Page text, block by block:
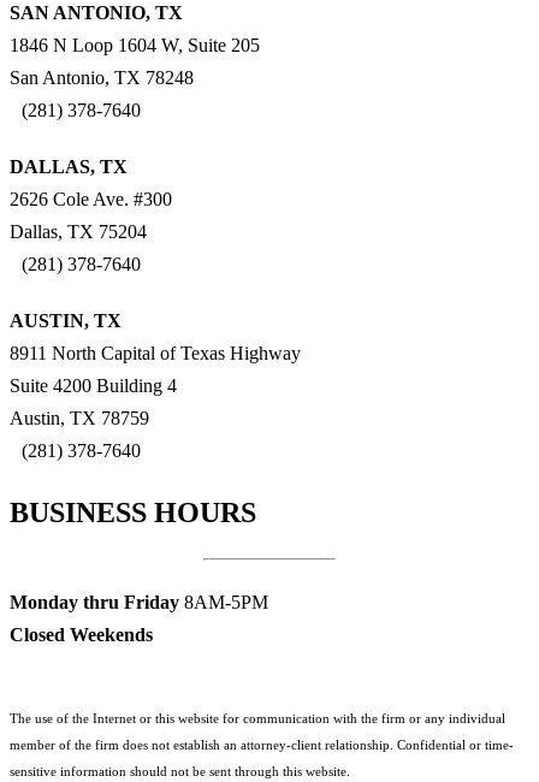
SAN ANTONIO, TX
1846 N Loop 1604 W, Suite 205
San Antonio, TX 78248
(281) 378-7640
DALLAS, TX
2626 Cole Ave. #300
Dallas, TX 75204
(281) 378-7640
AUSTIN, TX
8911 North Capital of Texas Highway
Suite 4200 Building 4
Austin, TX 78759
(281) 378-7640
BUSINESS HOURS
Monday thru Friday 8AM-5PM
Closed Weekends
The use of the Internet or this website for communication with the firm or any individual
member of the firm does not establish an attorney-client relationship. Confidential or time-
sensitive information should not be sent through this website.